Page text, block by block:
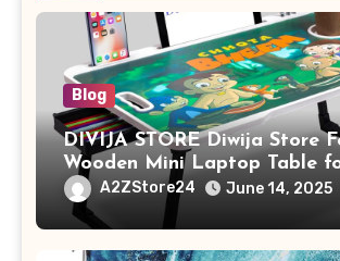
Blog
DIVIJA STORE Diwija Store
Wooden Mini Laptop Table
Study Table with Drawer,
Tablet/Mobile Holder for Kids
Adults (chota bheem)
A2ZStore24 June 14, 2025